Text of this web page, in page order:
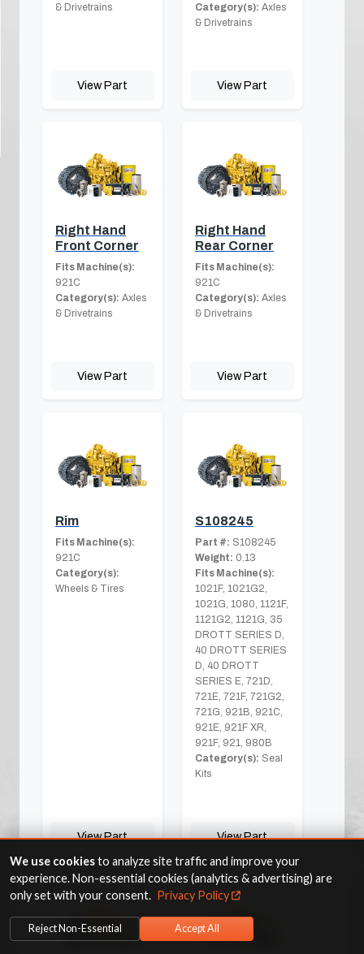
& Drivetrains
View Part
Category(s): Axles
& Drivetrains
View Part
Right Hand
Front Corner
Fits Machine(s):
921C
Category(s): Axles
& Drivetrains
View Part
Right Hand
Rear Corner
Fits Machine(s):
921C
Category(s): Axles
& Drivetrains
View Part
Rim
Fits Machine(s):
921C
Category(s):
Wheels & Tires
View Part
S108245
Part #: S108245
Weight: 0.13
Fits Machine(s):
1021F, 1021G2,
1021G, 1080, 1121F,
1121G2, 1121G, 35
DROTT SERIES D,
40 DROTT SERIES
D, 40 DROTT
SERIES E, 721D,
721E, 721F, 721G2,
721G, 921B, 921C,
921E, 921F XR,
921F, 921, 980B
Category(s): Seal
Kits
View Part
We use cookiesto analyze site traffic and improve your
experience. Non-essential cookies (analytics & advertising) are
only set with your consent. Privacy Policy
Reject Non-Essential Accept All